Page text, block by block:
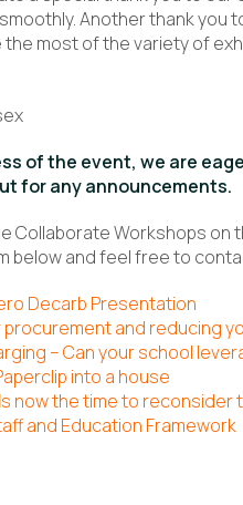
Another thank you
the most of the variety of
of the event, we are
for any announcements.
Collaborate Workshops
below and feel free to
Decarb Presentation
procurement and reducing
– Can your school
into a house
now the time to reconsider
and Education Framework